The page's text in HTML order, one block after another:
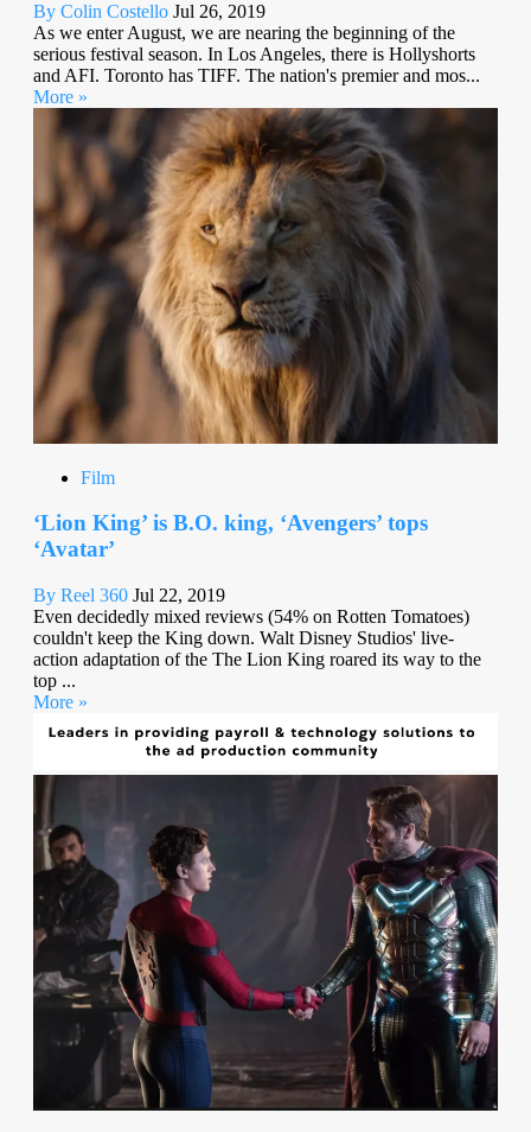
By Colin Costello Jul 26, 2019
As we enter August, we are nearing the beginning of the
serious festival season. In Los Angeles, there is Hollyshorts
and AFI. Toronto has TIFF. The nation's premier and mos...
More »
Film
‘Lion King’ is B.O. king, ‘Avengers’ tops
‘Avatar’
By Reel 360 Jul 22, 2019
Even decidedly mixed reviews (54% on Rotten Tomatoes)
couldn't keep the King down. Walt Disney Studios' live-
action adaptation of the The Lion King roared its way to the
top ...
More »